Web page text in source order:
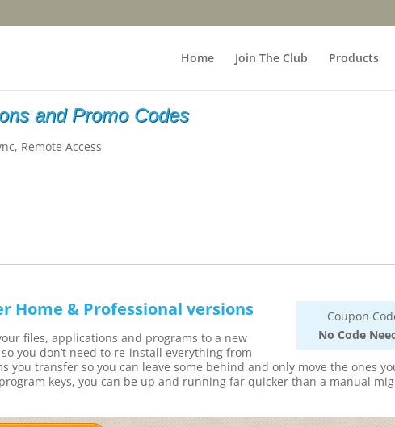
Home Join The Club Products
and Promo Codes
, Remote Access
Coupon
No Code
Home & Professional versions
files, applications and programs to a new
you don’t need to re-install everything from
you transfer so you can leave some behind and only move the ones
keys, you can be up and running far quicker than a manual